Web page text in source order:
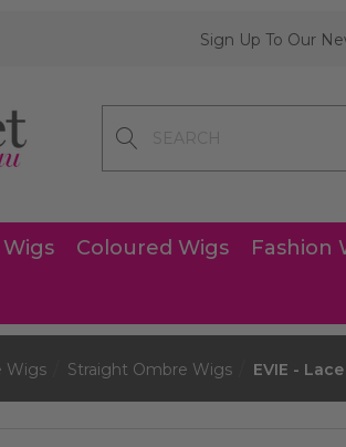
Sign Up To Our
Coloured Wigs Fashion
Wigs Straight Ombre Wigs EVIE -